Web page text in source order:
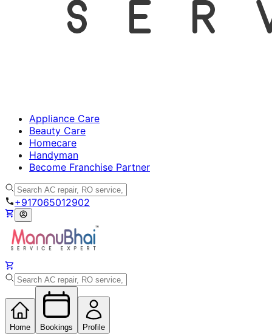
Appliance Care
Beauty Care
Homecare
Handyman
Become Franchise Partner
+917065012902
Home Bookings Profile